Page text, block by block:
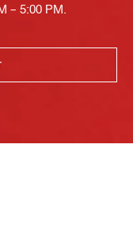
– 5:00 PM.